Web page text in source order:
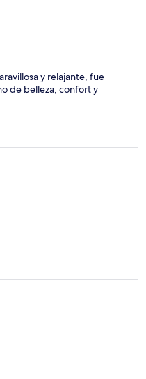
y relajante, fue
de belleza, confort y